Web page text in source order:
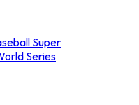
Super
Series